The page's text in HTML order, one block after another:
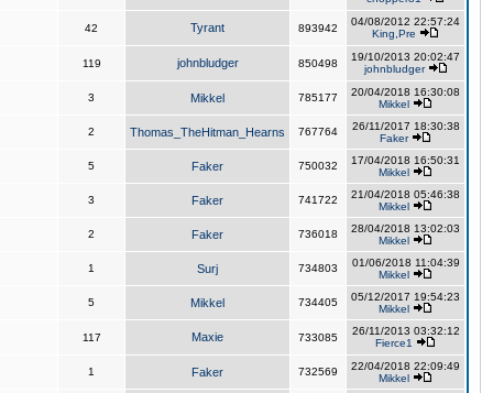
42 Tyrant 893942
04/08/2012 22:57:24
King,Pre
119 johnbludger 850498
19/10/2013 20:02:47
johnbludger
3 Mikkel 785177
20/04/2018 16:30:08
Mikkel
2 Thomas_TheHitman_Hearns 767764
26/11/2017 18:30:38
Faker
5 Faker 750032
17/04/2018 16:50:31
Mikkel
3 Faker 741722
21/04/2018 05:46:38
Mikkel
2 Faker 736018
28/04/2018 13:02:03
Mikkel
1 Surj 734803
01/06/2018 11:04:39
Mikkel
5 Mikkel 734405
05/12/2017 19:54:23
Mikkel
117 Maxie 733085
26/11/2013 03:32:12
Fierce1
1 Faker 732569
22/04/2018 22:09:49
Mikkel